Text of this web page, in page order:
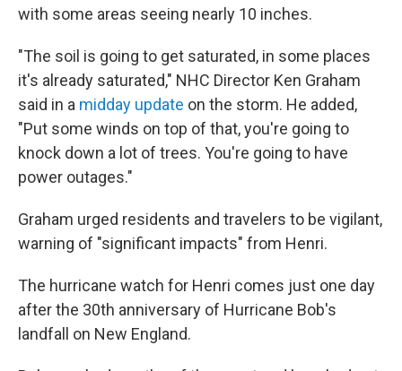
with some areas seeing nearly 10 inches.
"The soil is going to get saturated, in some places
it's already saturated," NHC Director Ken Graham
said in a midday update on the storm. He added,
"Put some winds on top of that, you're going to
knock down a lot of trees. You're going to have
power outages."
Graham urged residents and travelers to be vigilant,
warning of "significant impacts" from Henri.
The hurricane watch for Henri comes just one day
after the 30th anniversary of Hurricane Bob's
landfall on New England.